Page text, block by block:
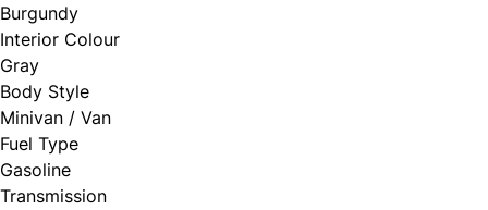
Burgundy
Interior Colour
Gray
Body Style
Minivan / Van
Fuel Type
Gasoline
Transmission